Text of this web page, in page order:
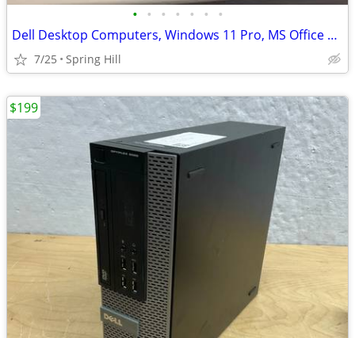
• • • • • • •
Dell Desktop Computers, Windows 11 Pro, MS Office 2021, Intel i5 CPUs
7/25 Spring Hill
$199